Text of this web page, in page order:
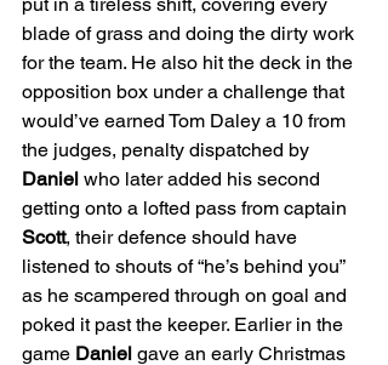
blade of grass and doing the dirty work
for the team. He also hit the deck in the
opposition box under a challenge that
would’ve earned Tom Daley a 10 from
the judges, penalty dispatched by
Daniel who later added his second
getting onto a lofted pass from captain
Scott, their defence should have
listened to shouts of “he’s behind you”
as he scampered through on goal and
poked it past the keeper. Earlier in the
game Daniel gave an early Christmas